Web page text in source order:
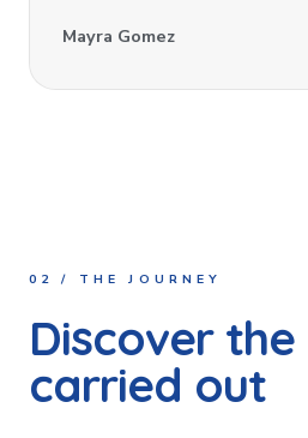
Mayra Gomez
02 / THE JOURNEY
Discover
carried out